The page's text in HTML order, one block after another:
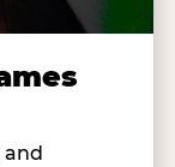
and